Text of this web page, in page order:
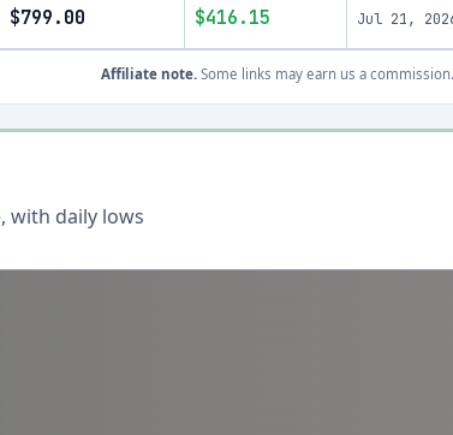
$799.00 $416.15 Jul 21,
Affiliate note. Some links may earn us a commission.
with daily lows